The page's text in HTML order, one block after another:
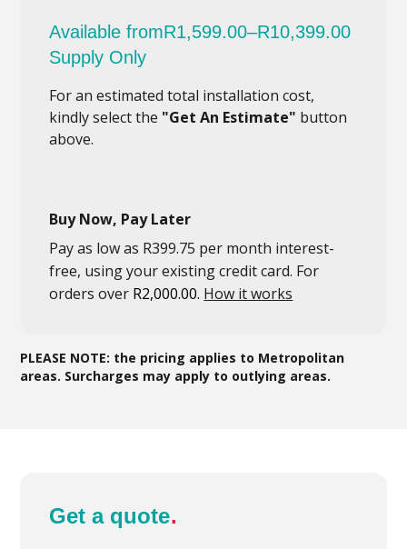
Available fromR1,599.00–R10,399.00
Supply Only
For an estimated total installation cost,
kindly select the "Get An Estimate" button
above.
Buy Now, Pay Later
Pay as low as R399.75 per month interest-
free, using your existing credit card. For
orders over R2,000.00. How it works
PLEASE NOTE: the pricing applies to Metropolitan
areas. Surcharges may apply to outlying areas.
Get a quote